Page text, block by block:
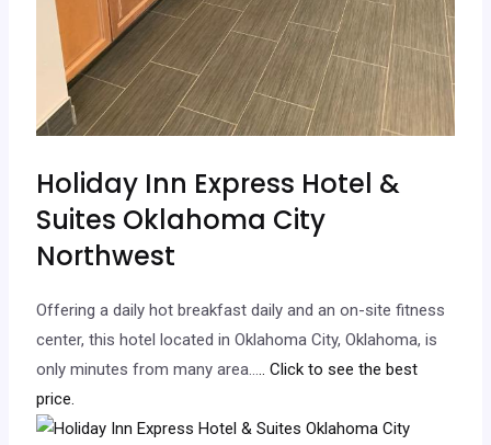
Holiday Inn Express Hotel &
Suites Oklahoma City
Northwest
Offering a daily hot breakfast daily and an on-site fitness
center, this hotel located in Oklahoma City, Oklahoma, is
only minutes from many area…
.. Click to see the best
price.